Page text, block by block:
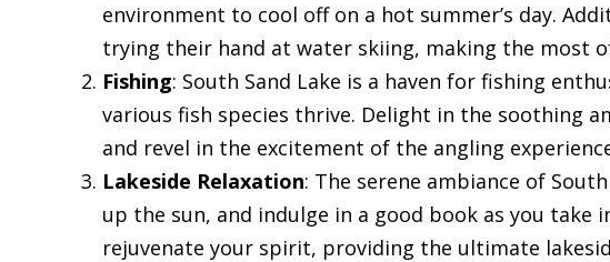
environment to cool off on a hot summer’s day.
trying their hand at water skiing, making the most
Fishing: South Sand Lake is a haven for fishing
various fish species thrive. Delight in the soothing
and revel in the excitement of the angling
Lakeside Relaxation: The serene ambiance of
up the sun, and indulge in a good book as you
rejuvenate your spirit, providing the ultimate